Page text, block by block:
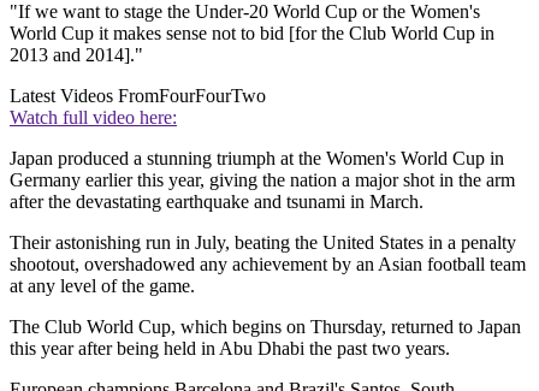
"If we want to stage the Under-20 World Cup or the Women's
World Cup it makes sense not to bid [for the Club World Cup in
2013 and 2014]."
Latest Videos FromFourFourTwo
Watch full video here:
Japan produced a stunning triumph at the Women's World Cup in
Germany earlier this year, giving the nation a major shot in the arm
after the devastating earthquake and tsunami in March.
Their astonishing run in July, beating the United States in a penalty
shootout, overshadowed any achievement by an Asian football team
at any level of the game.
The Club World Cup, which begins on Thursday, returned to Japan
this year after being held in Abu Dhabi the past two years.